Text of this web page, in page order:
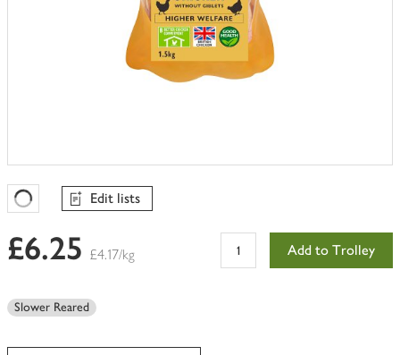
Favourites Loading
Edit lists
£6.25 £4.17/kg Add to Trolley
Slower Reared